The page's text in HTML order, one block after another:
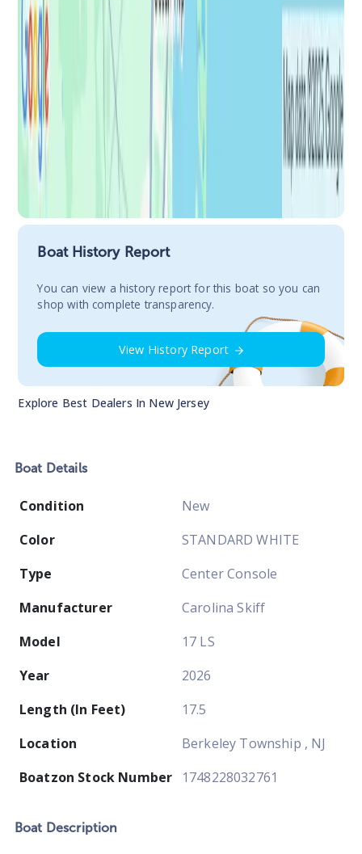
Boat History Report
You сan view a history report for this boat so you can
shop with complete transparency.
View History Report
Explore Best Dealers In New Jersey
Boat Details
Condition
New
Color
STANDARD WHITE
Type
Center Console
Manufacturer
Carolina Skiff
Model
17 LS
Year
2026
Length (In Feet)
17.5
Location
Berkeley Township , NJ
Boatzon Stock Number
1748228032761
Boat Description